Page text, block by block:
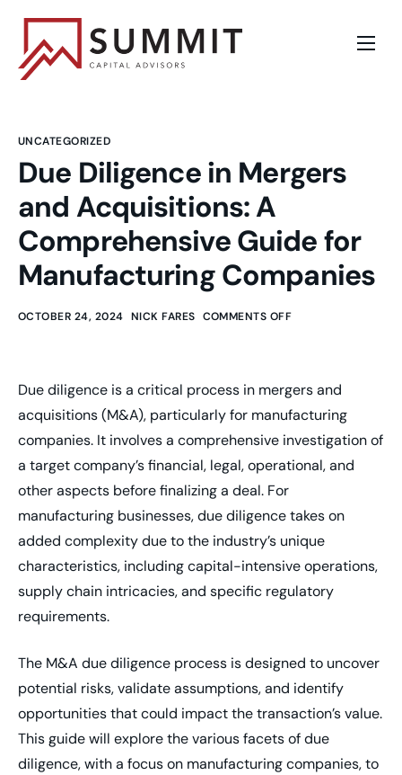
Sell a Business
Buy a Business
Opportunities
About
Blog
UNCATEGORIZED
Due Diligence in Mergers
and Acquisitions: A
Comprehensive Guide for
Manufacturing Companies
OCTOBER 24, 2024 NICK FARES COMMENTS OFF
Due diligence is a critical process in mergers and
acquisitions (M&A), particularly for manufacturing
companies. It involves a comprehensive investigation of
a target company’s financial, legal, operational, and
other aspects before finalizing a deal. For
manufacturing businesses, due diligence takes on
added complexity due to the industry’s unique
characteristics, including capital-intensive operations,
supply chain intricacies, and specific regulatory
requirements.
The M&A due diligence process is designed to uncover
potential risks, validate assumptions, and identify
opportunities that could impact the transaction’s value.
This guide will explore the various facets of due
diligence, with a focus on manufacturing companies, to